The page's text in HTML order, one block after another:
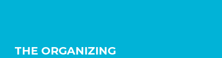
THE ORGANIZING